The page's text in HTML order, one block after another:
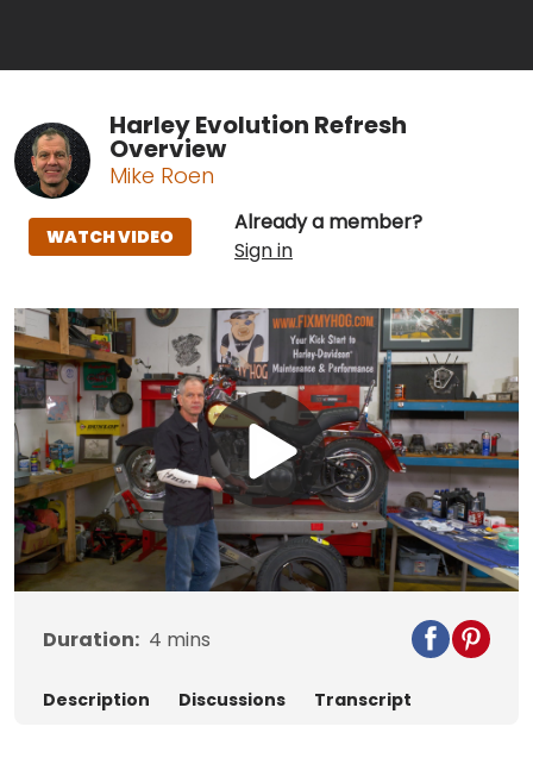
Harley Evolution Refresh
Overview
Mike Roen
Already a member?
Sign in
WATCH VIDEO
Play
Video
Duration: 4 mins
Description Discussions Transcript